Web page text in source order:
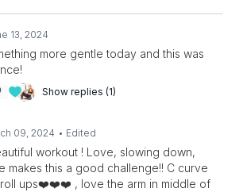
13, 2024
more gentle today and this was
Show replies (1)
09, 2024 • Edited
workout ! Love, slowing down,
makes this a good challenge!! C curve
ups❤️❤️❤️ , love the arm in middle of